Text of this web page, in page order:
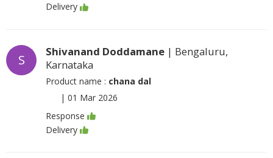
Delivery
S
Shivanand Doddamane | Bengaluru,
Karnataka
Product name : chana dal
| 01 Mar 2026
Response
Delivery